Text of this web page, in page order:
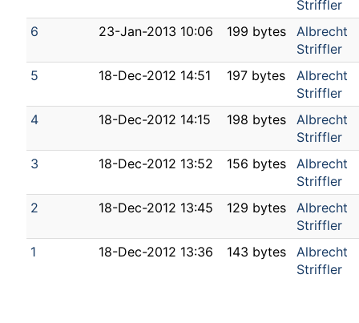
Striffler
6
23-Jan-2013 10:06 199 bytes
Albrecht
Striffler
5
18-Dec-2012 14:51 197 bytes
Albrecht
Striffler
4
18-Dec-2012 14:15 198 bytes
Albrecht
Striffler
3
18-Dec-2012 13:52 156 bytes
Albrecht
Striffler
2
18-Dec-2012 13:45 129 bytes
Albrecht
Striffler
1
18-Dec-2012 13:36 143 bytes
Albrecht
Striffler